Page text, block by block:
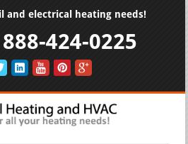
and electrical heating needs!
888-424-0225